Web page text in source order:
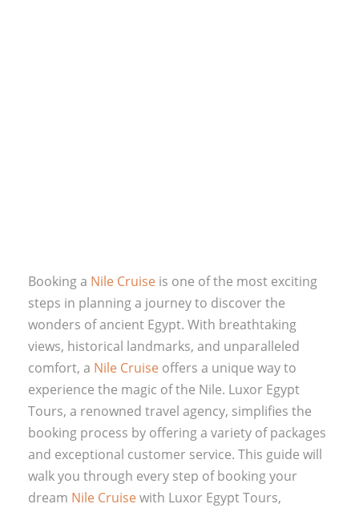
Booking a Nile Cruise is one of the most exciting
steps in planning a journey to discover the
wonders of ancient Egypt. With breathtaking
views, historical landmarks, and unparalleled
comfort, a Nile Cruise offers a unique way to
experience the magic of the Nile. Luxor Egypt
Tours, a renowned travel agency, simplifies the
booking process by offering a variety of packages
and exceptional customer service. This guide will
walk you through every step of booking your
dream Nile Cruisewith Luxor Egypt Tours,